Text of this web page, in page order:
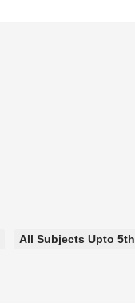
All Subjects Upto 5th